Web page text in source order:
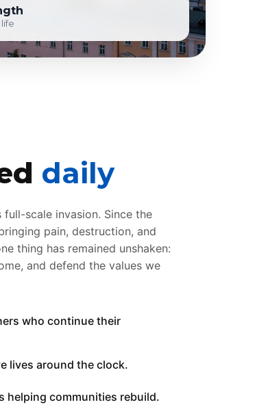
daily
scale invasion. Since the
pain, destruction, and
thing has remained unshaken:
and defend the values we
who continue their
lives around the clock.
helping communities rebuild.